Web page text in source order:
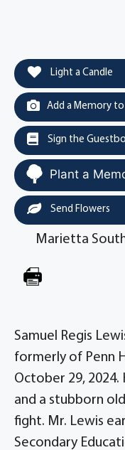
Light a Candle
Add a Memory
Sign the
Plant a
Send Flowers
Marietta
Samuel Regis
formerly of Penn
October 29, 2024.
and a stubborn
fight. Mr. Lewis
Secondary